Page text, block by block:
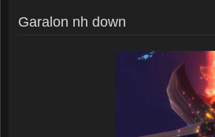
Garalon nh down